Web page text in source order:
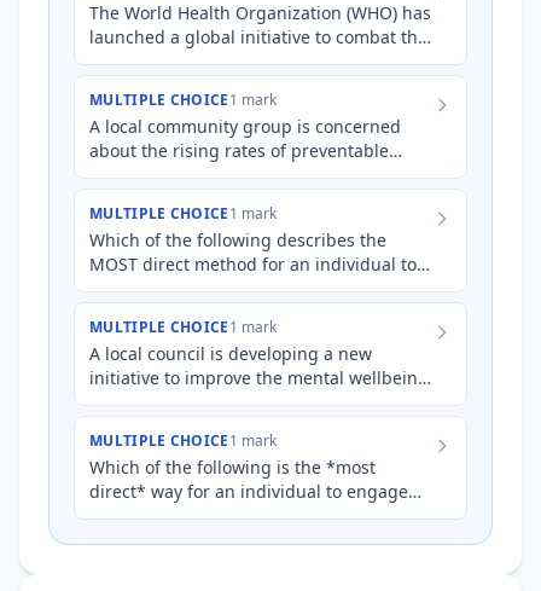
The World Health Organization (WHO) has
launched a global initiative to combat the
increasing rates of diabetes in low- and
MULTIPLE CHOICE1 mark
A local community group is concerned
about the rising rates of preventable
diseases in their area due to poor
MULTIPLE CHOICE1 mark
Which of the following describes the
MOST direct method for an individual to
support a national organisation focused
MULTIPLE CHOICE1 mark
A local council is developing a new
initiative to improve the mental wellbeing
of young people in their community. They
MULTIPLE CHOICE1 mark
Which of the following is the *most
direct* way for an individual to engage
with a national organisation to promote
health and human develop…